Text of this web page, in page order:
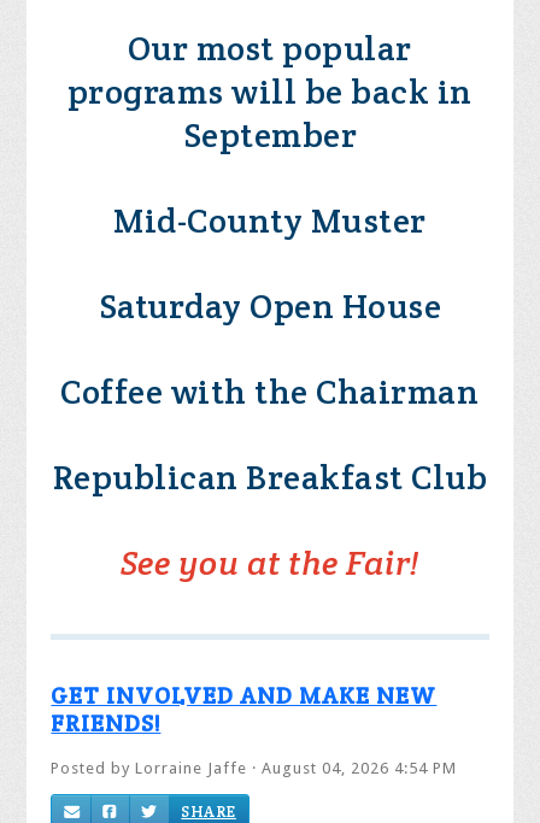
Our most popular
programs will be back in
September
Mid-County Muster
Saturday Open House
Coffee with the Chairman
Republican Breakfast Club
See you at the Fair!
GET INVOLVED AND MAKE NEW
FRIENDS!
Posted byLorraine Jaffe · August 04, 2026 4:54 PM
SHARE